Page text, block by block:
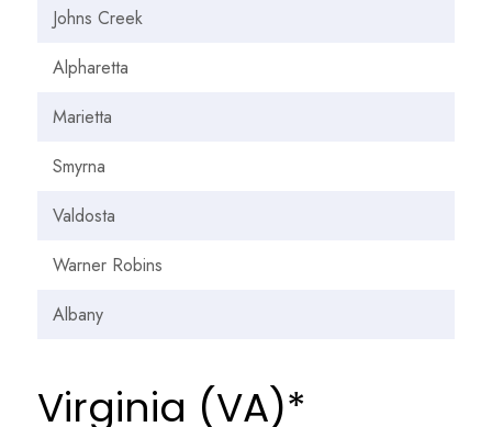
Johns Creek
Alpharetta
Marietta
Smyrna
Valdosta
Warner Robins
Albany
Virginia (VA)*